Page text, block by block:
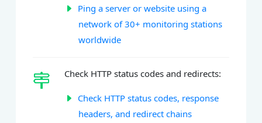
Ping a server or website using a
network of 30+ monitoring stations
worldwide
Check HTTP status codes and redirects:
Check HTTP status codes, response
headers, and redirect chains